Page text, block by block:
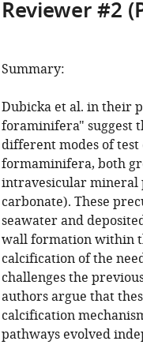
Reviewer #2
Summary:
Dubicka et al. in their
foraminifera" suggest
different modes of
formaminifera, both
intravesicular mineral
carbonate). These
seawater and
wall formation within
calcification of the
challenges the
authors argue that
calcification
pathways evolved